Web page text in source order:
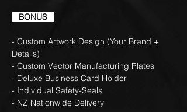
BONUS
- Custom Artwork Design (Your Brand +
Details)
- Custom Vector Manufacturing Plates
- Deluxe Business Card Holder
- Individual Safety-Seals
- NZ Nationwide Delivery